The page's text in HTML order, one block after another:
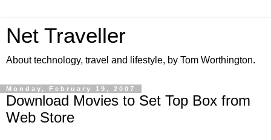
Net Traveller
About technology, travel and lifestyle, by Tom Worthington.
Monday, February 19, 2007
Download Movies to Set Top Box from
Web Store